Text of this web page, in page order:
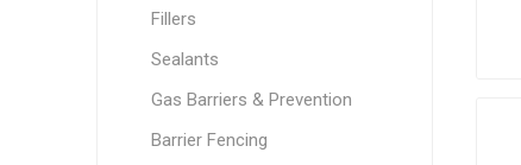
Fillers
Sealants
Gas Barriers & Prevention
Barrier Fencing